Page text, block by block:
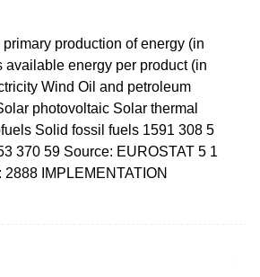
production of energy (in
available energy per product (in
Wind Oil and petroleum
photovoltaic Solar thermal
Solid fossil fuels 1591 308 5
370 59 Source: EUROSTAT 5 1
2888 IMPLEMENTATION